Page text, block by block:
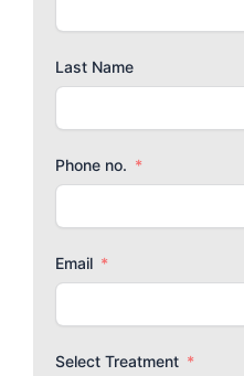
Last Name
Phone no.
Email
Select Treatment